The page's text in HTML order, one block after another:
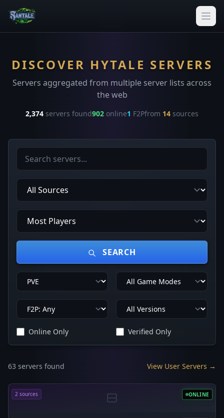
DISCOVER HYTALE SERVERS
Servers aggregated from multiple server lists across
the web
2,374 servers found902 online1 F2Pfrom 14 sources
SEARCH
Online Only Verified Only
63 servers found View User Servers →
2 sources ONLINE